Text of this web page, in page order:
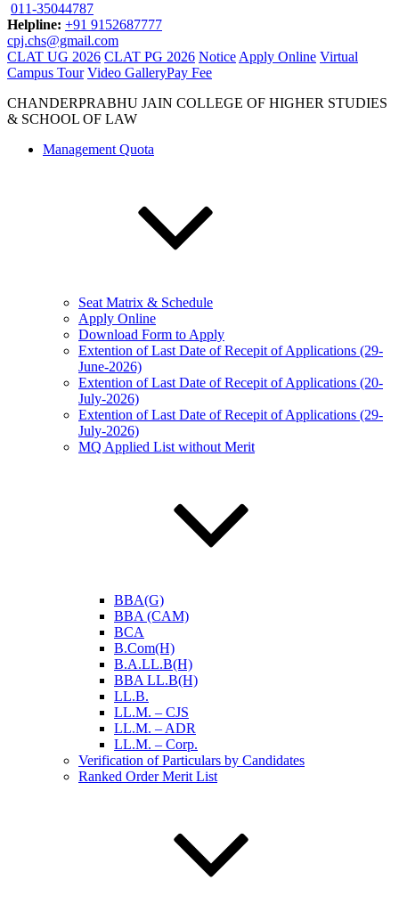
011-35044787
Helpline: +91 9152687777
cpj.chs@gmail.com
CLAT UG 2026 CLAT PG 2026 Notice Apply Online Virtual
Campus Tour Video GalleryPay Fee
CHANDERPRABHU JAIN COLLEGE OF HIGHER STUDIES
& SCHOOL OF LAW
Management Quota
Seat Matrix & Schedule
Apply Online
Download Form to Apply
Extention of Last Date of Recepit of Applications (29-
June-2026)
Extention of Last Date of Recepit of Applications (20-
July-2026)
Extention of Last Date of Recepit of Applications (29-
July-2026)
MQ Applied List without Merit
BBA(G)
BBA (CAM)
BCA
B.Com(H)
B.A.LL.B(H)
BBA LL.B(H)
LL.B.
LL.M. – CJS
LL.M. – ADR
LL.M. – Corp.
Verification of Particulars by Candidates
Ranked Order Merit List